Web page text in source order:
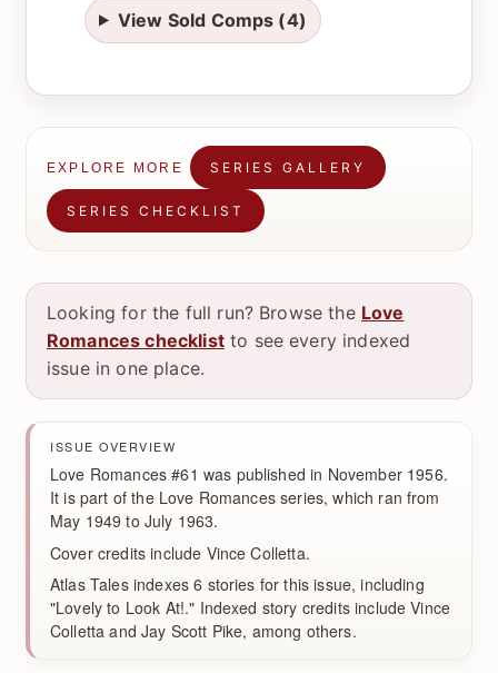
View Sold Comps (4)
EXPLORE MORE SERIES GALLERY
SERIES CHECKLIST
Looking for the full run? Browse the Love
Romances checklistto see every indexed
issue in one place.
ISSUE OVERVIEW
Love Romances #61 was published in November 1956.
It is part of the Love Romances series, which ran from
May 1949 to July 1963.
Cover credits include Vince Colletta.
Atlas Tales indexes 6 stories for this issue, including
"Lovely to Look At!." Indexed story credits include Vince
Colletta and Jay Scott Pike, among others.